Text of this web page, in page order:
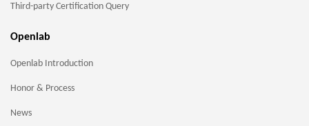
Third-party Certification Query
Openlab
Openlab Introduction
Honor & Process
News